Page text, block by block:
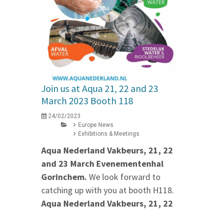
Join us at Aqua 21, 22 and 23
March 2023 Booth 118
24/02/2023
Europe News
Exhibitions & Meetings
Aqua Nederland Vakbeurs, 21, 22
and 23 March Evenementenhal
Gorinchem. We look forward to
catching up with you at booth H118.
Aqua Nederland Vakbeurs, 21, 22